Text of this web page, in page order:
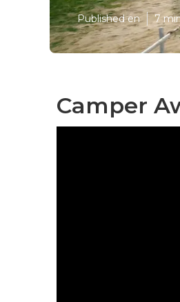
Published en 7
Camper